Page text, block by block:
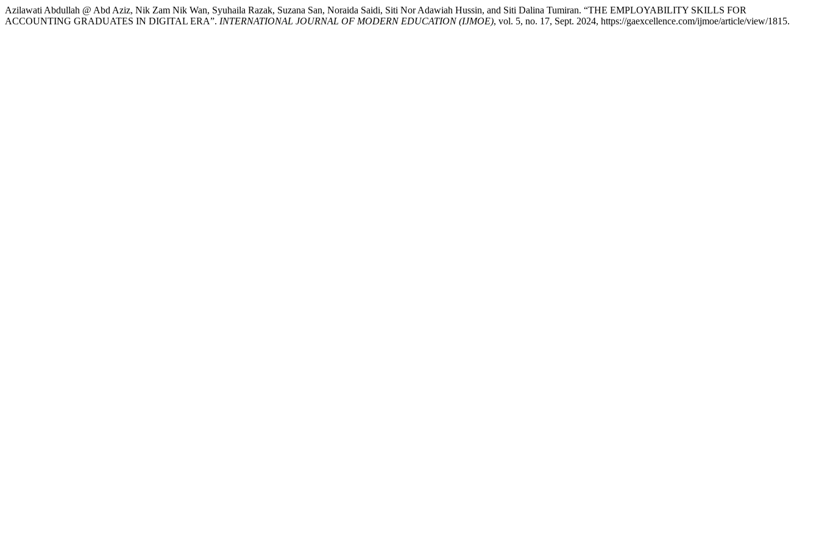
Azilawati Abdullah @ Abd Aziz, Nik Zam Nik Wan, Syuhaila Razak, Suzana San, Noraida Saidi, Siti Nor Adawiah Hussin, and Siti Dalina Tumiran. “THE EMPLOYABILITY SKILLS FOR
ACCOUNTING GRADUATES IN DIGITAL ERA”. INTERNATIONAL JOURNAL OF MODERN EDUCATION (IJMOE), vol. 5, no. 17, Sept. 2024, https://gaexcellence.com/ijmoe/article/view/1815.